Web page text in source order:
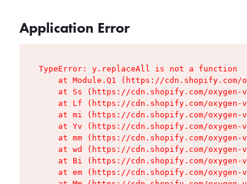
Application Error
TypeError: y.replaceAll is not a function
at Module.Q1 (https://
at Ss (https://cdn.shopify.com/
at Lf (https://cdn.shopify.com/
at mi (https://cdn.shopify.com/
at Yv (https://cdn.shopify.com/
at mm (https://cdn.shopify.com/
at wd (https://cdn.shopify.com/
at Bi (https://cdn.shopify.com/
at em (https://cdn.shopify.com/